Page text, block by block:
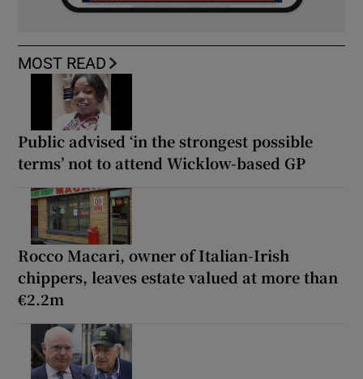
MOST READ
Public advised ‘in the strongest possible
terms’ not to attend Wicklow-based GP
Rocco Macari, owner of Italian-Irish
chippers, leaves estate valued at more than
€2.2m